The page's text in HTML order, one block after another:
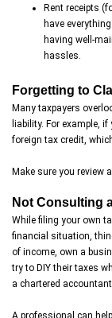
Rent receipts
have
having well-
hassles.
Forgetting to
Many taxpayers
liability. For example,
foreign tax credit,
Make sure you review
Not Consulting
While filing your own
financial situation,
of income, own a
try to DIY their taxes
a chartered